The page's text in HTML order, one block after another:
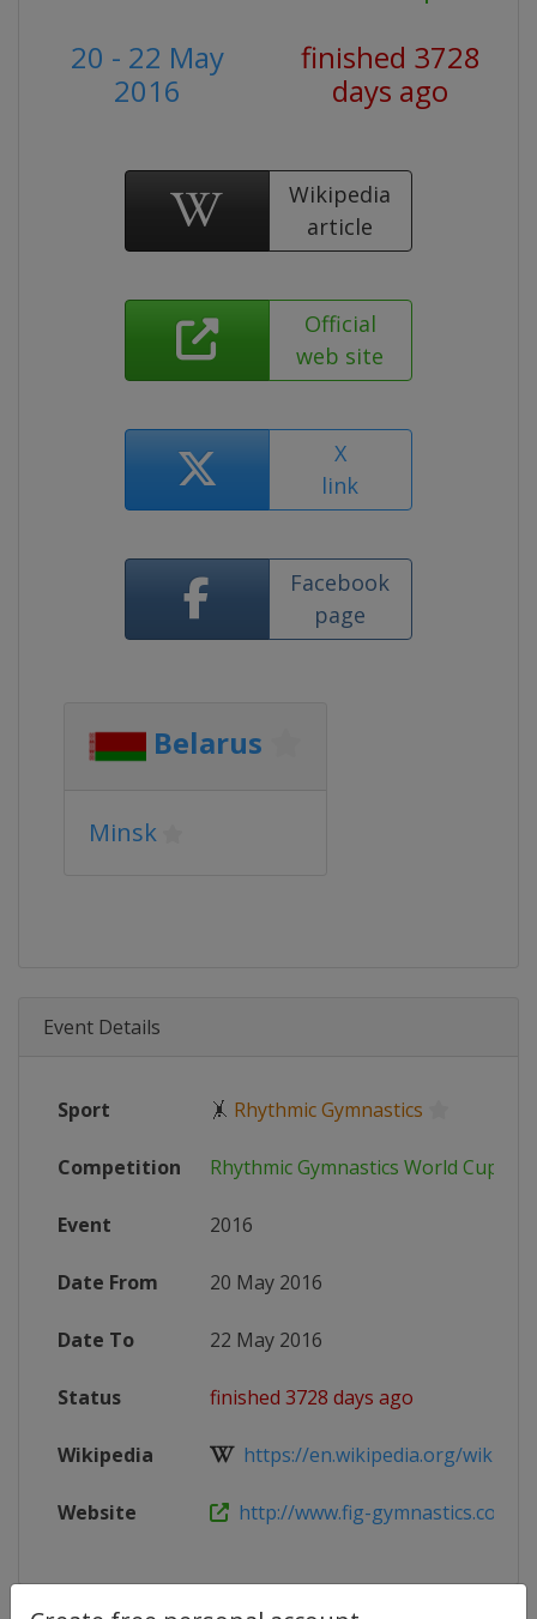
20 - 22 May
2016
finished 3728
days ago
Wikipedia
article
Official
web site
X
link
Facebook
page
Belarus
Minsk
Event Details
Sport 🤸 Rhythmic Gymnastics
Competition Rhythmic Gymnastics World Cup
Event 2016
Date From 20 May 2016
Date To 22 May 2016
Status finished 3728 days ago
Wikipedia https://en.wikipedia.org/wiki/
Website http://www.fig-gymnastics.com/